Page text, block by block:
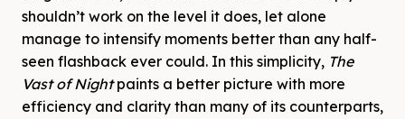
shouldn’t work on the level it does, let alone
manage to intensify moments better than any half-
seen flashback ever could. In this simplicity, The
Vast of Nightpaints a better picture with more
efficiency and clarity than many of its counterparts,